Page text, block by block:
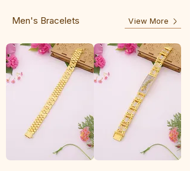
Men's Bracelets View More